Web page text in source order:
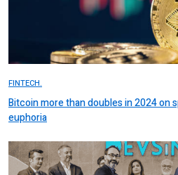
FINTECH.
Bitcoin more than doubles in 2024 on
euphoria